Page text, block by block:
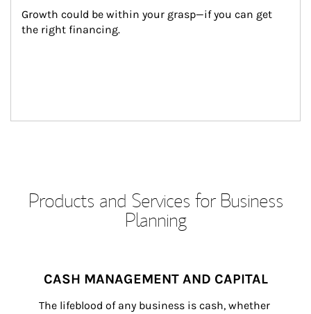
Growth could be within your grasp—if you can get
the right financing.
Products and Services for Business
Planning
CASH MANAGEMENT AND CAPITAL
The lifeblood of any business is cash, whether